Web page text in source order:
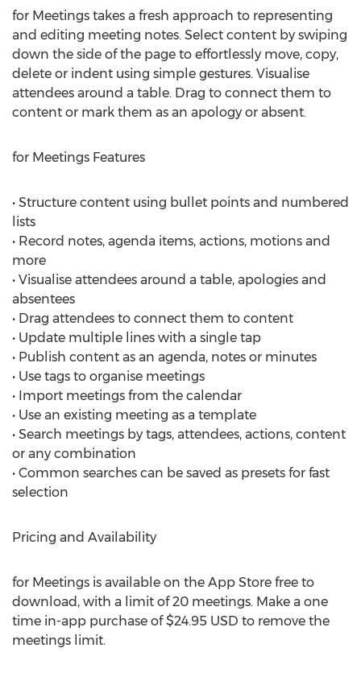
for Meetings takes a fresh approach to representing
and editing meeting notes. Select content by swiping
down the side of the page to effortlessly move, copy,
delete or indent using simple gestures. Visualise
attendees around a table. Drag to connect them to
content or mark them as an apology or absent.
for Meetings Features
• Structure content using bullet points and numbered
lists
• Record notes, agenda items, actions, motions and
more
• Visualise attendees around a table, apologies and
absentees
• Drag attendees to connect them to content
• Update multiple lines with a single tap
• Publish content as an agenda, notes or minutes
• Use tags to organise meetings
• Import meetings from the calendar
• Use an existing meeting as a template
• Search meetings by tags, attendees, actions, content
or any combination
• Common searches can be saved as presets for fast
selection
Pricing and Availability
for Meetings is available on the App Store free to
download, with a limit of 20 meetings. Make a one
time in-app purchase of $24.95 USD to remove the
meetings limit.